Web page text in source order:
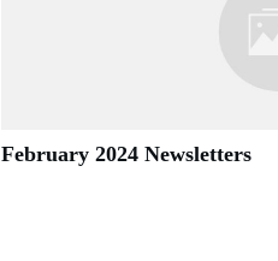
February 2024 Newsletters